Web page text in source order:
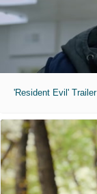
'Resident Evil' Trailer